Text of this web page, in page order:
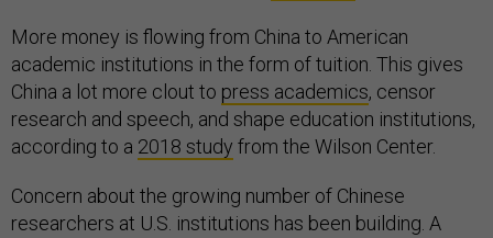
More money is flowing from China to American
academic institutions in the form of tuition. This gives
China a lot more clout to press academics, censor
research and speech, and shape education institutions,
according to a 2018 study from the Wilson Center.
Concern about the growing number of Chinese
researchers at U.S. institutions has been building. A